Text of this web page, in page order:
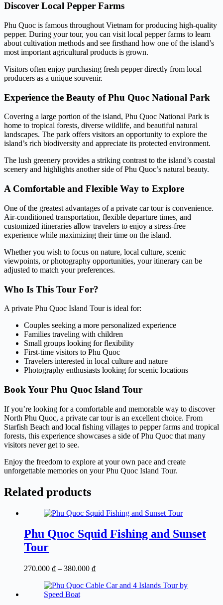
Discover Local Pepper Farms
Phu Quoc is famous throughout Vietnam for producing high-quality
pepper. During your tour, you can visit local pepper farms to learn
about cultivation methods and see firsthand how one of the island’s
most important agricultural products is grown.
Visitors often enjoy purchasing fresh pepper directly from local
producers as a unique souvenir.
Experience the Beauty of Phu Quoc National Park
Covering a large portion of the island, Phu Quoc National Park is
home to tropical forests, diverse wildlife, and beautiful natural
landscapes. The park offers visitors an opportunity to explore the
island’s rich biodiversity and appreciate its protected environment.
The lush greenery provides a striking contrast to the island’s coastal
scenery and highlights another side of Phu Quoc’s natural beauty.
A Comfortable and Flexible Way to Explore
One of the greatest advantages of a private car tour is convenience.
Air-conditioned transportation, flexible departure times, and
customized itineraries allow travelers to enjoy a stress-free
experience while maximizing their time on the island.
Whether you wish to focus on nature, local culture, scenic
viewpoints, or photography opportunities, your itinerary can be
adjusted to match your preferences.
Who Is This Tour For?
A private Phu Quoc Island Tour is ideal for:
Couples seeking a more personalized experience
Families traveling with children
Small groups looking for flexibility
First-time visitors to Phu Quoc
Travelers interested in local culture and nature
Photography enthusiasts looking for scenic locations
Book Your Phu Quoc Island Tour
If you’re looking for a comfortable and memorable way to discover
North Phu Quoc, a private car tour is an excellent choice. From
Starfish Beach and local fishing villages to pepper farms and tropical
forests, this experience showcases a side of Phu Quoc that many
visitors never get to see.
Enjoy the freedom to explore at your own pace and create
unforgettable memories on your Phu Quoc Island Tour.
Related products
Phu Quoc Squid Fishing and Sunset
Tour
270.000 ₫ – 380.000 ₫Price
270.000 ₫